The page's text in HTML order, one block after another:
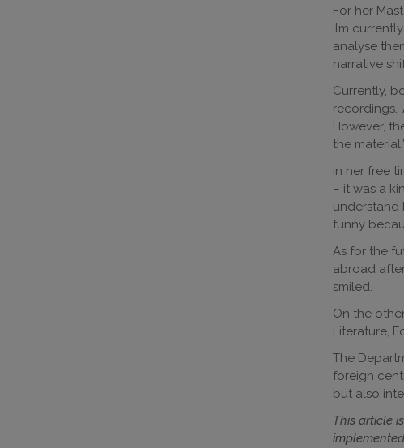
For her
‘I’m
analyse
narrative
Currently,
recordings.
However,
the material.’
In her free
– it was a
understand
funny
As for the
abroad
smiled.
On the
Literature,
The
foreign
but also
This article